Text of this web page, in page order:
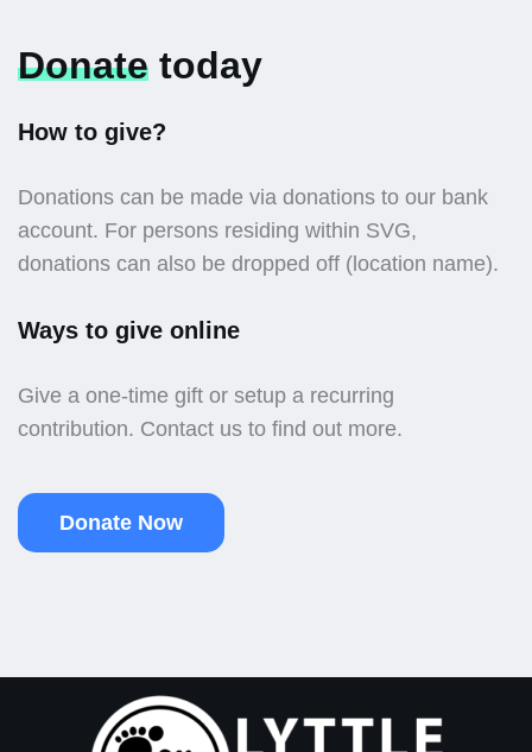
Donate today
How to give?
Donations can be made via donations to our bank
account. For persons residing within SVG,
donations can also be dropped off (location name).
Ways to give online
Give a one-time gift or setup a recurring
contribution. Contact us to find out more.
Donate Now